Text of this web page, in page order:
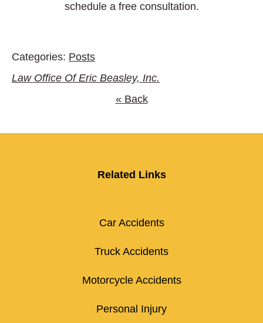
schedule a free consultation.
Categories: Posts
Law Office Of Eric Beasley, Inc.
« Back
Related Links
Car Accidents
Truck Accidents
Motorcycle Accidents
Personal Injury